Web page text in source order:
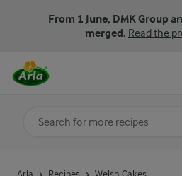
From 1 June, DMK Group
merged. Read the
Arla Recipes Welsh Cakes
Search for category